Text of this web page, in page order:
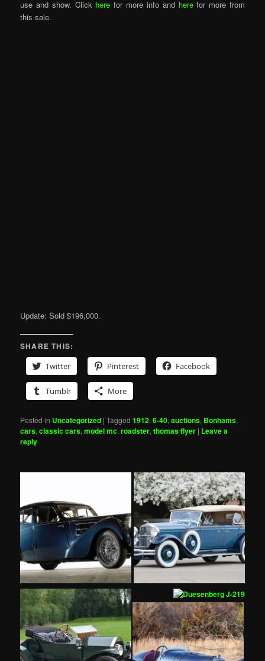
use and show. Click here for more info and herefor more from
this sale.
Update: Sold $196,000.
SHARE THIS:
Twitter
Pinterest Facebook
Tumblr More
Posted in Uncategorized |Tagged 1912,6-40,auctions, Bonhams,
cars,classic cars,model mc,roadster,thomas flyer | Leave a
reply